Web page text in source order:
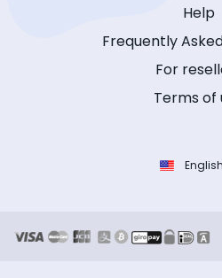
Help
Frequently
For
Terms of
English